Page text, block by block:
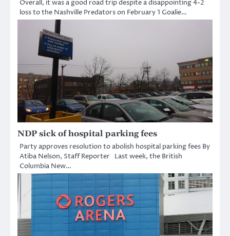
Overall, it was a good road trip despite a disappointing 4-2
loss to the Nashville Predators on February 1 Goalie…
NDP sick of hospital parking fees
Party approves resolution to abolish hospital parking fees By
Atiba Nelson, Staff Reporter Last week, the British
Columbia New…